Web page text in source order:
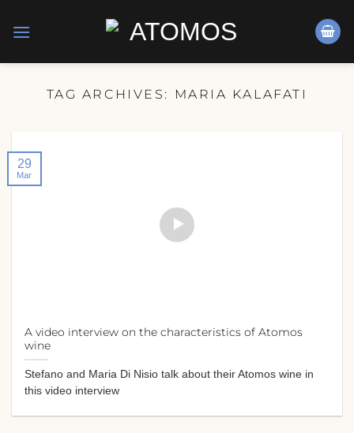
TAG ARCHIVES: MARIA KALAFATI
A video interview on the characteristics of Atomos
wine
Stefano and Maria Di Nisio talk about their Atomos wine in
this video interview
29
Mar